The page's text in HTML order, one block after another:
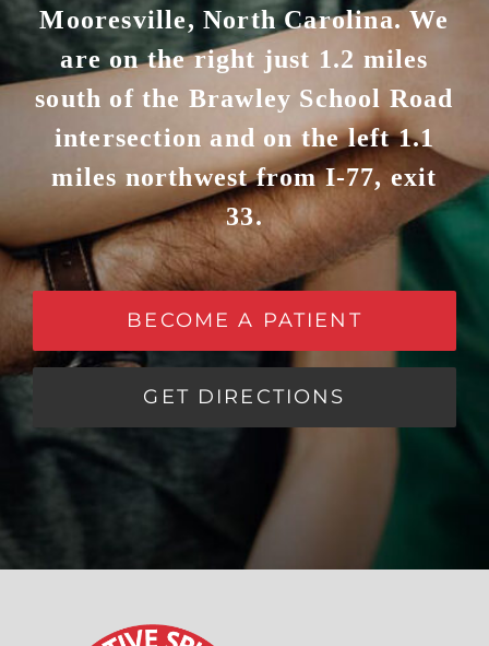
Mooresville, North Carolina. We
are on the right just 1.2 miles
south of the Brawley School Road
intersection and on the left 1.1
miles northwest from I-77, exit
33.
BECOME A PATIENT
GET DIRECTIONS